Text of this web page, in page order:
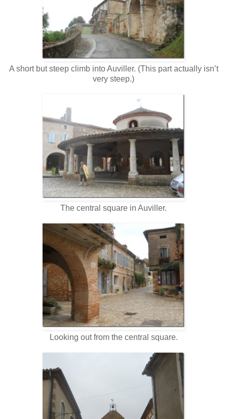
A short but steep climb into Auviller. (This part actually isn’t
very steep.)
The central square in Auviller.
Looking out from the central square.